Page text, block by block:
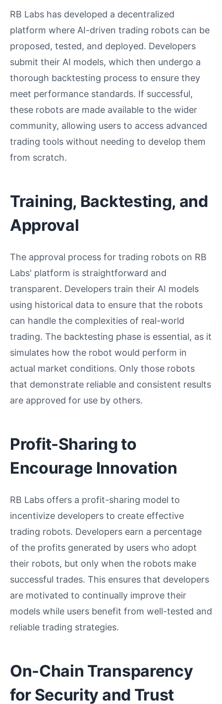
RB Labs has developed a decentralized
platform where AI-driven trading robots can be
proposed, tested, and deployed. Developers
submit their AI models, which then undergo a
thorough backtesting process to ensure they
meet performance standards. If successful,
these robots are made available to the wider
community, allowing users to access advanced
trading tools without needing to develop them
from scratch.
Training, Backtesting, and
Approval
The approval process for trading robots on RB
Labs' platform is straightforward and
transparent. Developers train their AI models
using historical data to ensure that the robots
can handle the complexities of real-world
trading. The backtesting phase is essential, as it
simulates how the robot would perform in
actual market conditions. Only those robots
that demonstrate reliable and consistent results
are approved for use by others.
Profit-Sharing to
Encourage Innovation
RB Labs offers a profit-sharing model to
incentivize developers to create effective
trading robots. Developers earn a percentage
of the profits generated by users who adopt
their robots, but only when the robots make
successful trades. This ensures that developers
are motivated to continually improve their
models while users benefit from well-tested and
reliable trading strategies.
On-Chain Transparency
for Security and Trust